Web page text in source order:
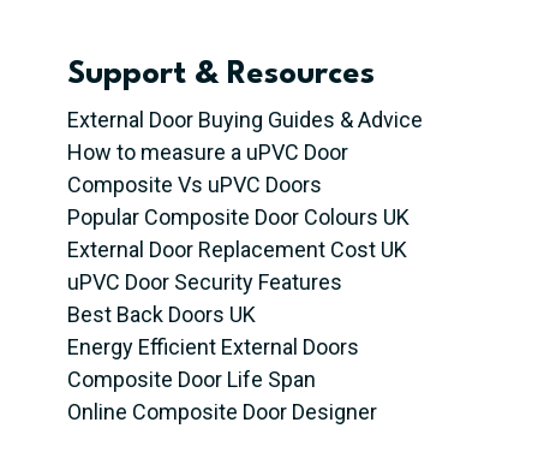
Support & Resources
External Door Buying Guides & Advice
How to measure a uPVC Door
Composite Vs uPVC Doors
Popular Composite Door Colours UK
External Door Replacement Cost UK
uPVC Door Security Features
Best Back Doors UK
Energy Efficient External Doors
Composite Door Life Span
Online Composite Door Designer